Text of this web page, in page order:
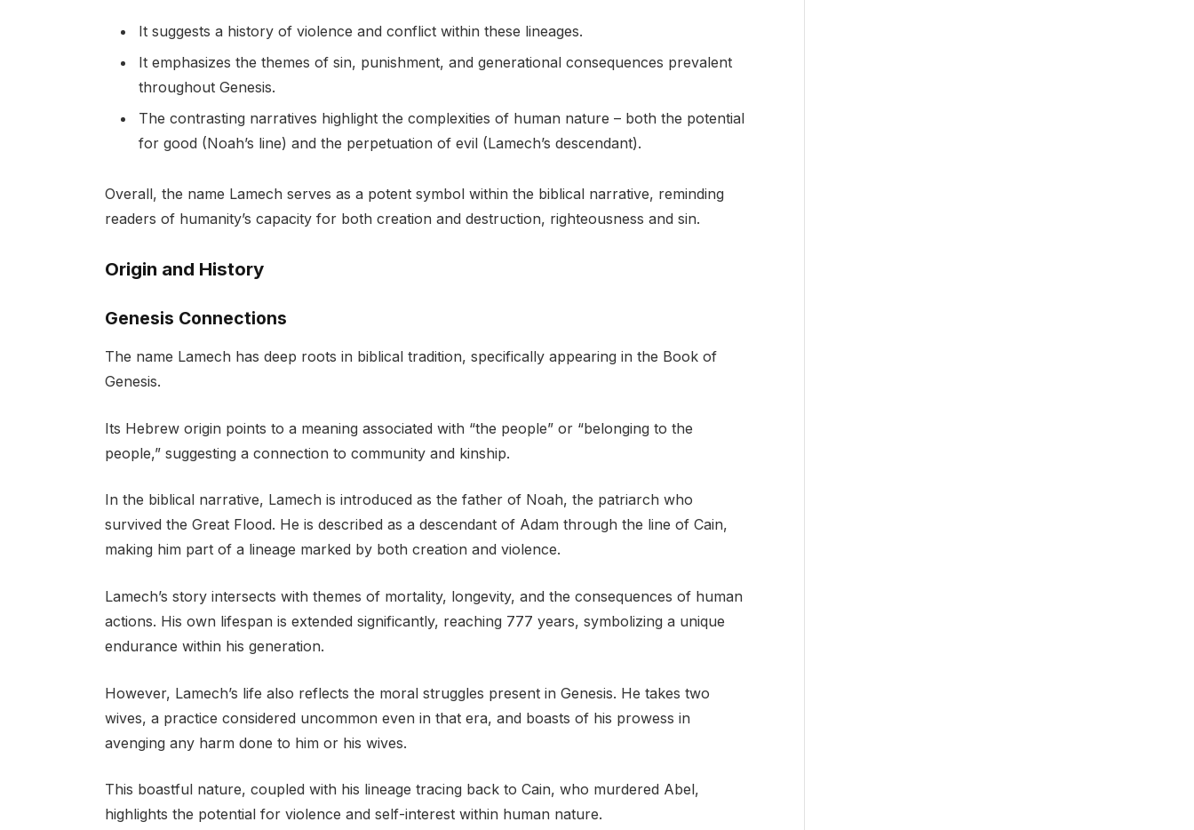
It suggests a history of violence and conflict within these lineages.
It emphasizes the themes of sin, punishment, and generational consequences prevalent
throughout Genesis.
The contrasting narratives highlight the complexities of human nature – both the potential
for good (Noah’s line) and the perpetuation of evil (Lamech’s descendant).
Overall, the name Lamech serves as a potent symbol within the biblical narrative, reminding
readers of humanity’s capacity for both creation and destruction, righteousness and sin.
Origin and History
Genesis Connections
The name Lamech has deep roots in biblical tradition, specifically appearing in the Book of
Genesis.
Its Hebrew origin points to a meaning associated with “the people” or “belonging to the
people,” suggesting a connection to community and kinship.
In the biblical narrative, Lamech is introduced as the father of Noah, the patriarch who
survived the Great Flood. He is described as a descendant of Adam through the line of Cain,
making him part of a lineage marked by both creation and violence.
Lamech’s story intersects with themes of mortality, longevity, and the consequences of human
actions. His own lifespan is extended significantly, reaching 777 years, symbolizing a unique
endurance within his generation.
However, Lamech’s life also reflects the moral struggles present in Genesis. He takes two
wives, a practice considered uncommon even in that era, and boasts of his prowess in
avenging any harm done to him or his wives.
This boastful nature, coupled with his lineage tracing back to Cain, who murdered Abel,
highlights the potential for violence and self-interest within human nature.